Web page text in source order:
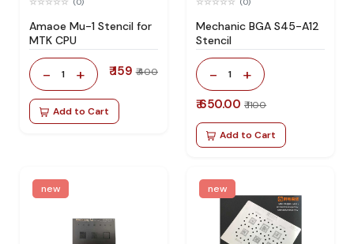
Amaoe Mu-1 Stencil for
MTK CPU
- 1 + ₹ 159 ₹ 400
Add to Cart
Mechanic BGA S45-A12
Stencil
- 1 +
₹ 650.00 ₹ 1100
Add to Cart
new new